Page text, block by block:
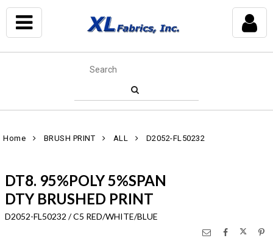
Home BRUSH PRINT ALL D2052-FL50232
DT8. 95%POLY 5%SPAN
DTY BRUSHED PRINT
D2052-FL50232 / C5 RED/WHITE/BLUE